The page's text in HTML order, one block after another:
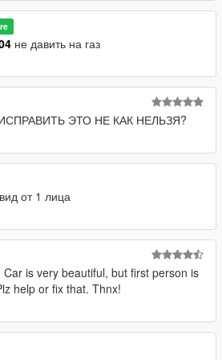
не давить на газ
ЭТО НЕ КАК НЕЛЬЗЯ?
от 1 лица
Car is very beautiful, but first person is
help or fix that. Thnx!